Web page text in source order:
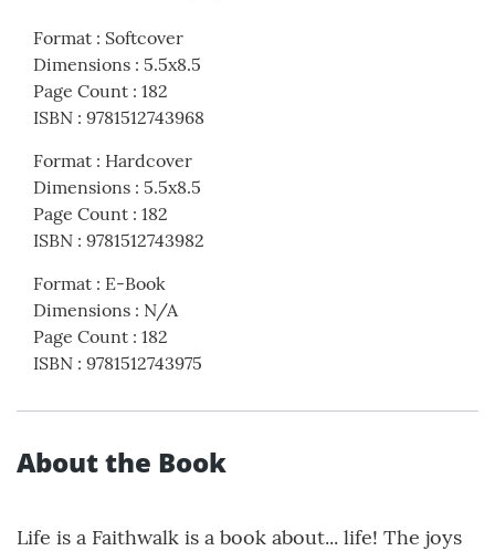
Format : Softcover
Dimensions : 5.5x8.5
Page Count : 182
ISBN : 9781512743968
Format : Hardcover
Dimensions : 5.5x8.5
Page Count : 182
ISBN : 9781512743982
Format : E-Book
Dimensions : N/A
Page Count : 182
ISBN : 9781512743975
About the Book
Life is a Faithwalk is a book about... life! The joys